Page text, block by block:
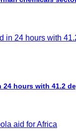
hours with 41.2